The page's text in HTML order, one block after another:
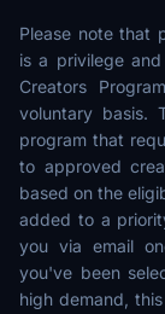
Please note that
is a privilege
Creators
voluntary basis.
program that
to approved
based on the
added to a
you via email
you've been
high demand,